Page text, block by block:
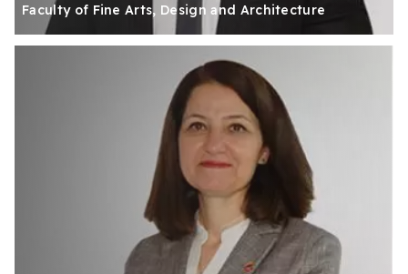
Faculty of Fine Arts, Design and Architecture